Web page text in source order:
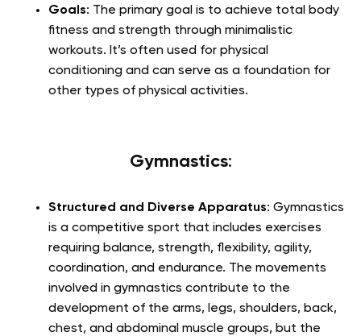
Goals: The primary goal is to achieve total body
fitness and strength through minimalistic
workouts. It’s often used for physical
conditioning and can serve as a foundation for
other types of physical activities.
Gymnastics:
Structured and Diverse Apparatus: Gymnastics
is a competitive sport that includes exercises
requiring balance, strength, flexibility, agility,
coordination, and endurance. The movements
involved in gymnastics contribute to the
development of the arms, legs, shoulders, back,
chest, and abdominal muscle groups, but the